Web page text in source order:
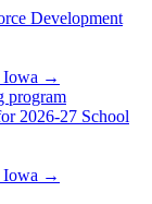
Development
Iowa →
2026-27 School
Iowa →